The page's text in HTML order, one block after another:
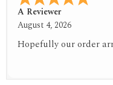
A Reviewer
August 4, 2026
Hopefully our order